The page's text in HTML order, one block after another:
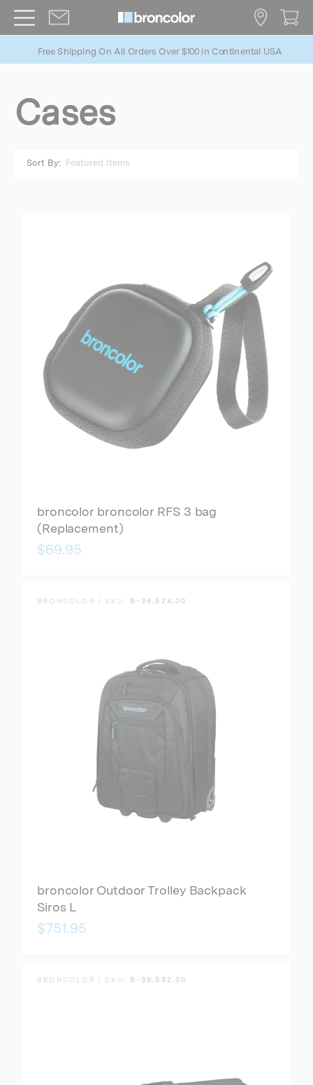
Free Shipping On All Orders Over $100 in Continental USA
Cases
Sort By:
broncolor broncolor RFS 3 bag
(Replacement)
$69.95
BRONCOLOR | SKU: B-36.524.00
broncolor Outdoor Trolley Backpack
Siros L
$751.95
BRONCOLOR | SKU: B-36.532.00